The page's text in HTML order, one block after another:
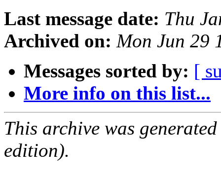
Last message date: Thu
Archived on: Mon Jun 29
Messages sorted by: [
More info on this list...
This archive was
edition).